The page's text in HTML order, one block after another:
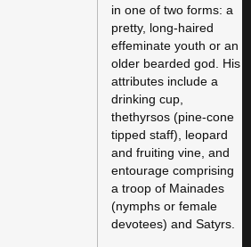
in one of two forms: a
pretty, long-haired
effeminate youth or an
older bearded god. His
attributes include a
drinking cup,
thethyrsos (pine-cone
tipped staff), leopard
and fruiting vine, and
entourage comprising
a troop of Mainades
(nymphs or female
devotees) and Satyrs.